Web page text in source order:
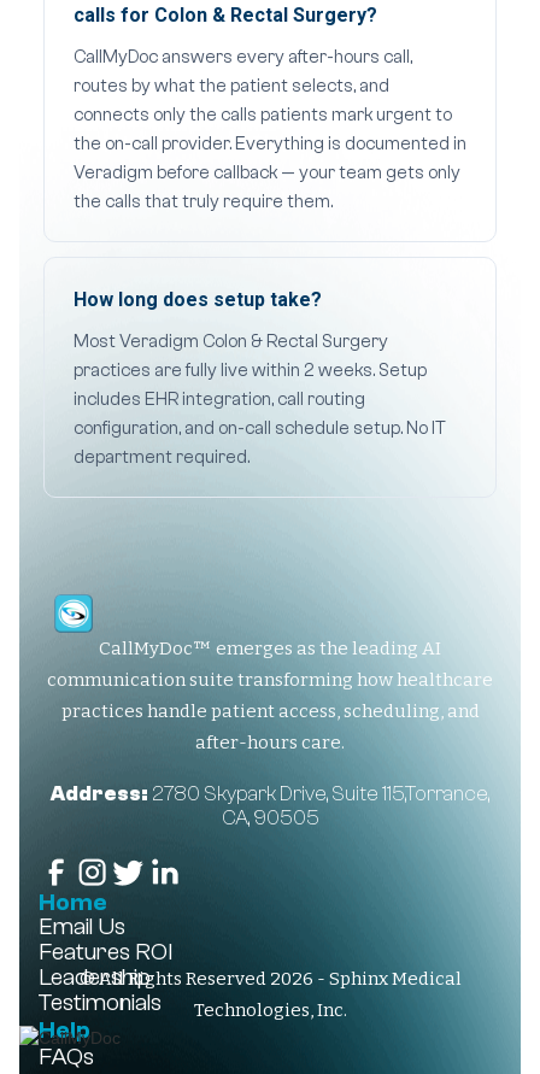
calls for Colon & Rectal Surgery?
CallMyDoc answers every after-hours call,
routes by what the patient selects, and
connects only the calls patients mark urgent to
the on-call provider. Everything is documented in
Veradigm before callback — your team gets only
the calls that truly require them.
How long does setup take?
Most Veradigm Colon & Rectal Surgery
practices are fully live within 2 weeks. Setup
includes EHR integration, call routing
configuration, and on-call schedule setup. No IT
department required.
CallMyDoc™ emerges as the leading AI
communication suite transforming how healthcare
practices handle patient access, scheduling, and
after-hours care.
Address: 2780 Skypark Drive, Suite 115,Torrance,
CA, 90505
Home
Email Us
Features ROI
Leadership
Testimonials
Help
FAQs
© All Rights Reserved 2026 - Sphinx Medical
Technologies, Inc.